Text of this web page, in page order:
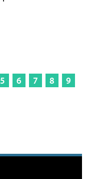
5 6 7 8
9